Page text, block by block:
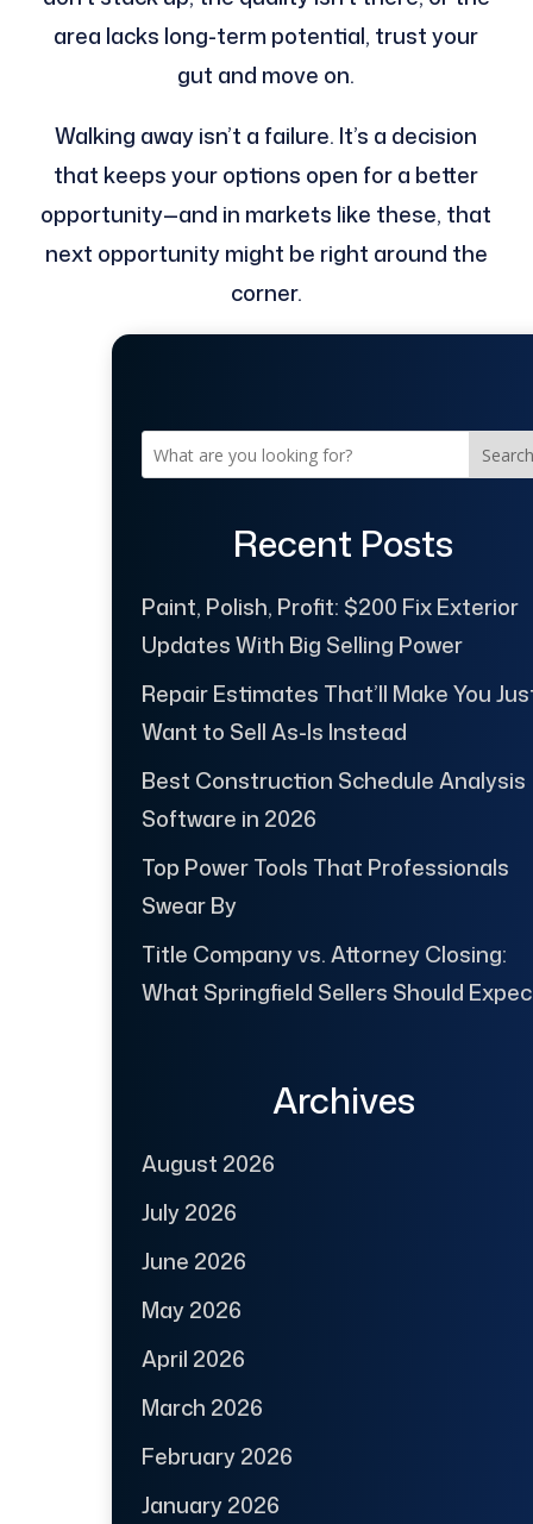
area lacks long-term potential, trust your
gut and move on.
Walking away isn’t a failure. It’s a decision
that keeps your options open for a better
opportunity—and in markets like these, that
next opportunity might be right around the
corner.
Search
Recent Posts
Paint, Polish, Profit: $200 Fix Exterior
Updates With Big Selling Power
Repair Estimates That’ll Make You
Want to Sell As-Is Instead
Best Construction Schedule Analysis
Software in 2026
Top Power Tools That Professionals
Swear By
Title Company vs. Attorney Closing:
What Springfield Sellers Should
Archives
August 2026
July 2026
June 2026
May 2026
April 2026
March 2026
February 2026
January 2026